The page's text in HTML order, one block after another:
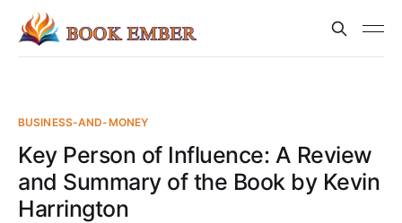
BUSINESS-AND-MONEY
Key Person of Influence: A Review
and Summary of the Book by Kevin
Harrington